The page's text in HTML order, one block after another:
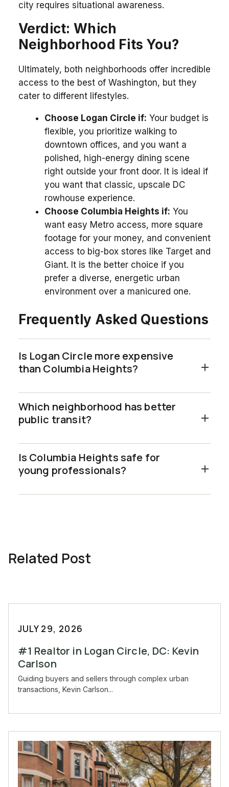
city requires situational awareness.
Verdict: Which
Neighborhood Fits You?
Ultimately, both neighborhoods offer incredible
access to the best of Washington, but they
cater to different lifestyles.
Choose Logan Circle if: Your budget is
flexible, you prioritize walking to
downtown offices, and you want a
polished, high-energy dining scene
right outside your front door. It is ideal if
you want that classic, upscale DC
rowhouse experience.
Choose Columbia Heights if: You
want easy Metro access, more square
footage for your money, and convenient
access to big-box stores like Target and
Giant. It is the better choice if you
prefer a diverse, energetic urban
environment over a manicured one.
Frequently Asked Questions
Is Logan Circle more expensive
than Columbia Heights?
Which neighborhood has better
public transit?
Is Columbia Heights safe for
young professionals?
Related Post
JULY 29, 2026
#1 Realtor in Logan Circle, DC: Kevin
Carlson
Guiding buyers and sellers through complex urban
transactions, Kevin Carlson...